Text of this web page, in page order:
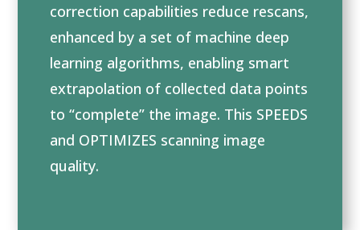
correction capabilities reduce rescans,
enhanced by a set of machine deep
learning algorithms, enabling smart
extrapolation of collected data points
to “complete” the image. This SPEEDS
and OPTIMIZES scanning image
quality.